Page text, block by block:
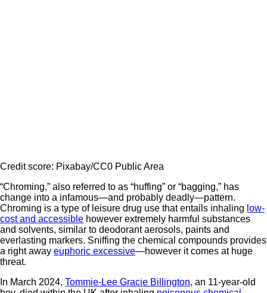
Credit score: Pixabay/CC0 Public Area
“Chroming,” also referred to as “huffing” or “bagging,” has
change into a infamous—and probably deadly—pattern.
Chroming is a type of leisure drug use that entails inhaling low-
cost and accessible however extremely harmful substances
and solvents, similar to deodorant aerosols, paints and
everlasting markers. Sniffing the chemical compounds provides
a right away euphoric excessive—however it comes at huge
threat.
In March 2024, Tommie-Lee Gracie Billington, an 11-year-old